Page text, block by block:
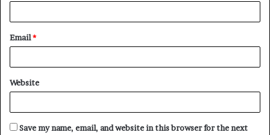
Email*
Website
Save my name, email, and website in this browser for the next